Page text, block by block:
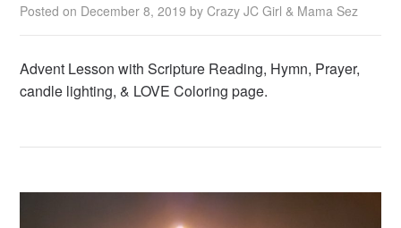
Posted on December 8, 2019 byCrazy JC Girl & Mama Sez
Advent Lesson with Scripture Reading, Hymn, Prayer,
candle lighting, & LOVE Coloring page.